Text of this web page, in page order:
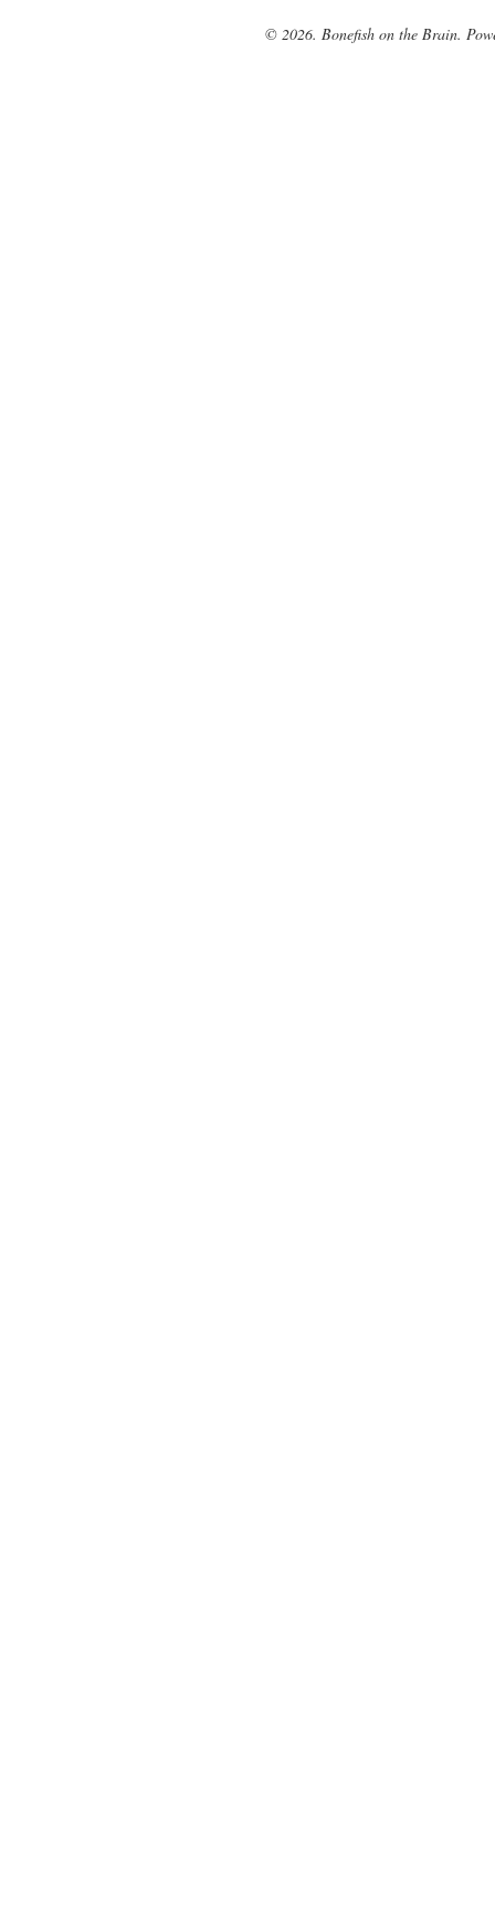
© 2026. Bonefish on the Brain.